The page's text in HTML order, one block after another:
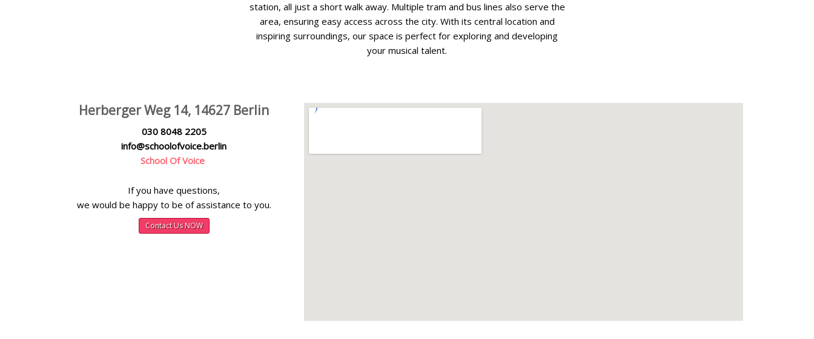
station, all just a short walk away. Multiple tram and bus lines also serve the
area, ensuring easy access across the city. With its central location and
inspiring surroundings, our space is perfect for exploring and developing
your musical talent.
Herberger Weg 14, 14627 Berlin
030 8048 2205
info@schoolofvoice.berlin
School Of Voice
If you have questions,
we would be happy to be of assistance to you.
Contact Us NOW